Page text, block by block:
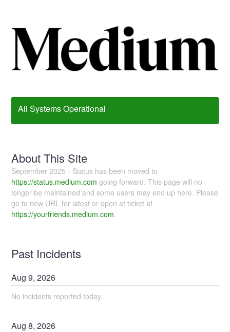
All Systems Operational
About This Site
September 2025 - Status has been moved to
https://status.medium.com going forward. This page will no
longer be maintained and some users may end up here. Please
go to new URL for latest or open at ticket at
https://yourfriends.medium.com.
Past Incidents
Aug9,2026
No incidents reported today.
Aug8,2026